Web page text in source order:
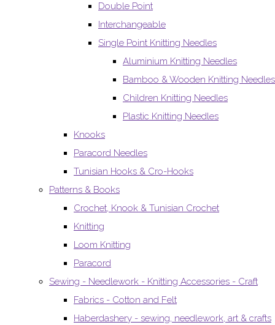
Double Point
Interchangeable
Single Point Knitting Needles
Aluminium Knitting Needles
Bamboo & Wooden Knitting Needles
Children Knitting Needles
Plastic Knitting Needles
Knooks
Paracord Needles
Tunisian Hooks & Cro-Hooks
Patterns & Books
Crochet, Knook & Tunisian Crochet
Knitting
Loom Knitting
Paracord
Sewing - Needlework - Knitting Accessories - Craft
Fabrics - Cotton and Felt
Haberdashery - sewing, needlework, art & crafts